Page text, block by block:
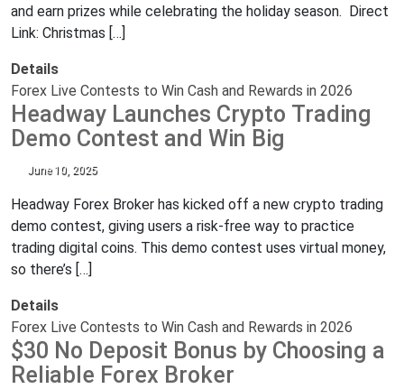
and earn prizes while celebrating the holiday season. Direct
Link: Christmas […]
Details
Forex Live Contests to Win Cash and Rewards in 2026
Headway Launches Crypto Trading
Demo Contest and Win Big
June 10, 2025
Headway Forex Broker has kicked off a new crypto trading
demo contest, giving users a risk-free way to practice
trading digital coins. This demo contest uses virtual money,
so there’s […]
Details
Forex Live Contests to Win Cash and Rewards in 2026
$30 No Deposit Bonus by Choosing a
Reliable Forex Broker